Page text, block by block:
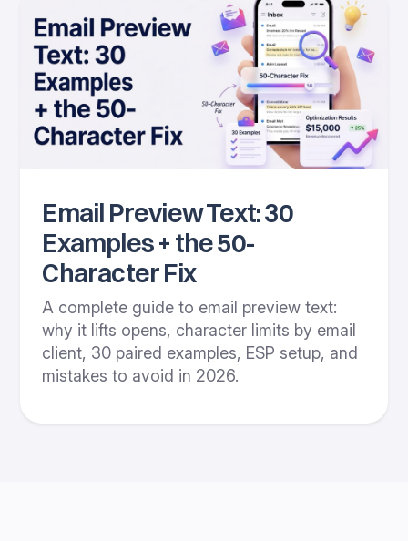
Email Preview Text: 30
Examples + the 50-
Character Fix
A complete guide to email preview text:
why it lifts opens, character limits by email
client, 30 paired examples, ESP setup, and
mistakes to avoid in 2026.